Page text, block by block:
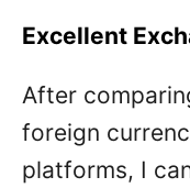
Excellent
After
foreign
platforms, I